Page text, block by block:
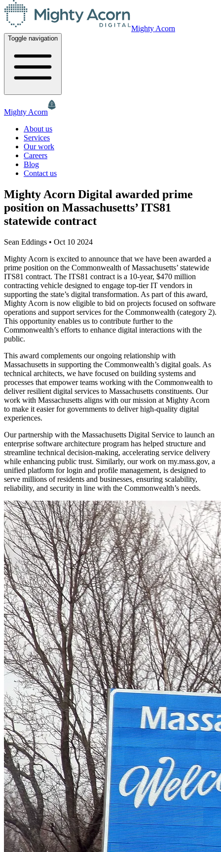
Mighty Acorn
Toggle navigation
Mighty Acorn
About us
Services
Our work
Careers
Blog
Contact us
Mighty Acorn Digital awarded prime
position on Massachusetts’ ITS81
statewide contract
Sean Eddings • Oct 10 2024
Mighty Acorn is excited to announce that we have been awarded a
prime position on the Commonwealth of Massachusetts’ statewide
ITS81 contract. The ITS81 contract is a 10-year, $470 million
contracting vehicle designed to engage top-tier IT vendors in
supporting the state’s digital transformation. As part of this award,
Mighty Acorn is now eligible to bid on projects focused on software
operations and support services for the Commonwealth (category 2).
This opportunity enables us to contribute further to the
Commonwealth’s efforts to enhance digital interactions with the
public.
This award complements our ongoing relationship with
Massachusetts in supporting the Commonwealth’s digital goals. As
technical architects, we have focused on building systems and
processes that empower teams working with the Commonwealth to
deliver resilient digital services to Massachusetts constituents. Our
work with Massachusetts aligns with our mission at Mighty Acorn
to make it easier for governments to deliver high-quality digital
experiences.
Our partnership with the Massachusetts Digital Service to launch an
enterprise software architecture program has helped structure and
streamline technical decision-making, accelerating service delivery
while enhancing public trust. Similarly, our work on my.mass.gov, a
unified platform for login and profile management, is designed to
serve millions of residents and businesses, ensuring scalability,
reliability, and security in line with the Commonwealth’s needs.